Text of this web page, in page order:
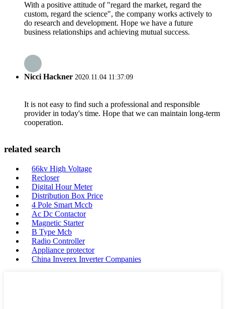
With a positive attitude of "regard the market, regard the
custom, regard the science", the company works actively to
do research and development. Hope we have a future
business relationships and achieving mutual success.
Nicci Hackner 2020.11.04 11:37:09
It is not easy to find such a professional and responsible
provider in today's time. Hope that we can maintain long-term
cooperation.
related search
66kv High Voltage
Recloser
Digital Hour Meter
Distribution Box Price
4 Pole Smart Mccb
Ac Dc Contactor
Magnetic Starter
B Type Mcb
Radio Controller
Appliance protector
China Inverex Inverter Companies